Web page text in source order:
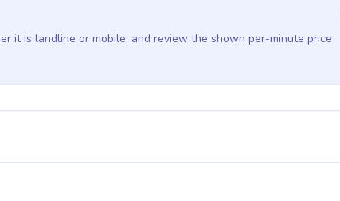
it is landline or mobile, and review the shown per-minute price